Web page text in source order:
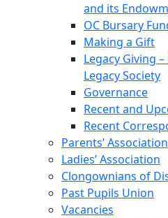
and its
OC Bursary
Making a Gift
Legacy Giving –
Legacy Society
Governance
Recent and
Recent
Parents’ Association
Ladies’ Association
Clongownians of
Past Pupils Union
Vacancies